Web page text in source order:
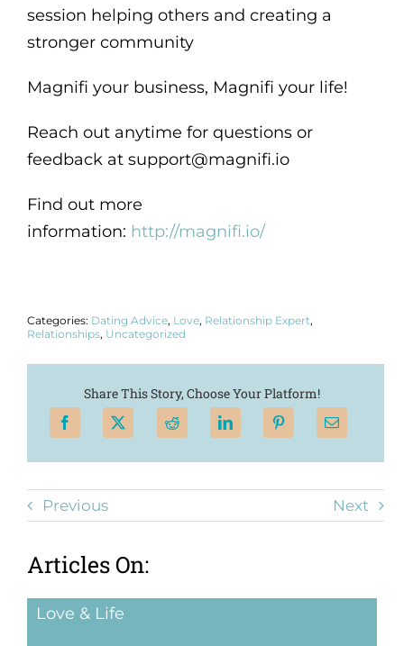
session helping others and creating a
stronger community
Magnifi your business, Magnifi your life!
Reach out anytime for questions or
feedback at support@magnifi.io
Find out more
information: http://magnifi.io/
Categories: Dating Advice, Love, Relationship Expert,
Relationships, Uncategorized
Share This Story, Choose Your Platform!
Previous Next
Articles On:
Love & Life